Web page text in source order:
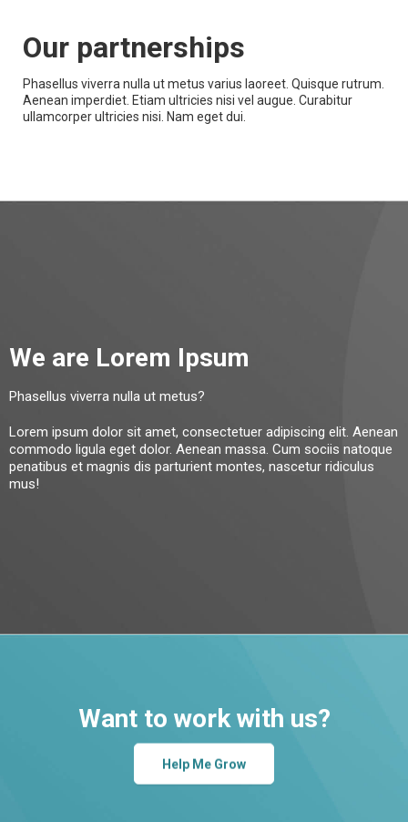
Our partnerships
Phasellus viverra nulla ut metus varius laoreet. Quisque rutrum.
Aenean imperdiet. Etiam ultricies nisi vel augue. Curabitur
ullamcorper ultricies nisi. Nam eget dui.
We are Lorem Ipsum
Phasellus viverra nulla ut metus?
Lorem ipsum dolor sit amet, consectetuer adipiscing elit. Aenean
commodo ligula eget dolor. Aenean massa. Cum sociis natoque
penatibus et magnis dis parturient montes, nascetur ridiculus
mus!
Want to work with us?
Help Me Grow